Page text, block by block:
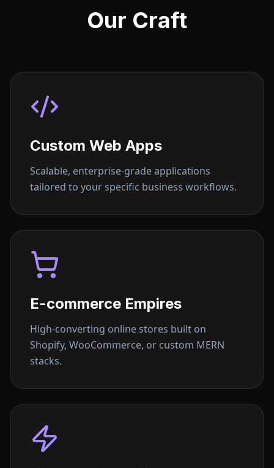
Our Craft
Custom Web Apps
Scalable, enterprise-grade applications
tailored to your specific business workflows.
E-commerce Empires
High-converting online stores built on
Shopify, WooCommerce, or custom MERN
stacks.